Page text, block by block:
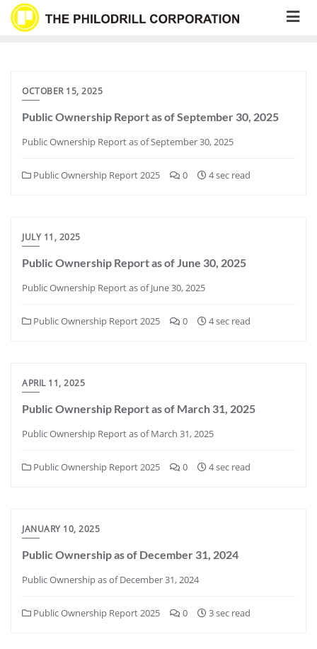
Skip
OCTOBER 15, 2025
Public Ownership Report as of September 30, 2025
Public Ownership Report as of September 30, 2025
Public Ownership Report 2025 0 4 sec read
JULY 11, 2025
Public Ownership Report as of June 30, 2025
Public Ownership Report as of June 30, 2025
Public Ownership Report 2025 0 4 sec read
APRIL 11, 2025
Public Ownership Report as of March 31, 2025
Public Ownership Report as of March 31, 2025
Public Ownership Report 2025 0 4 sec read
JANUARY 10, 2025
Public Ownership as of December 31, 2024
Public Ownership as of December 31, 2024
Public Ownership Report 2025 0 3 sec read